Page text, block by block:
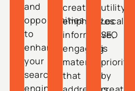
and
opportunities
to
enhance
your
search
engine
creation
emphasizes
informative,
engaging
material
that
utility.
Local
SEO
is
by